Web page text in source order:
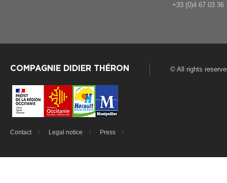
+33 (0)4 67 03 36
COMPAGNIE DIDIER THÉRON © All rights
Contact Legal notice Press